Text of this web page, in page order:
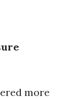
more